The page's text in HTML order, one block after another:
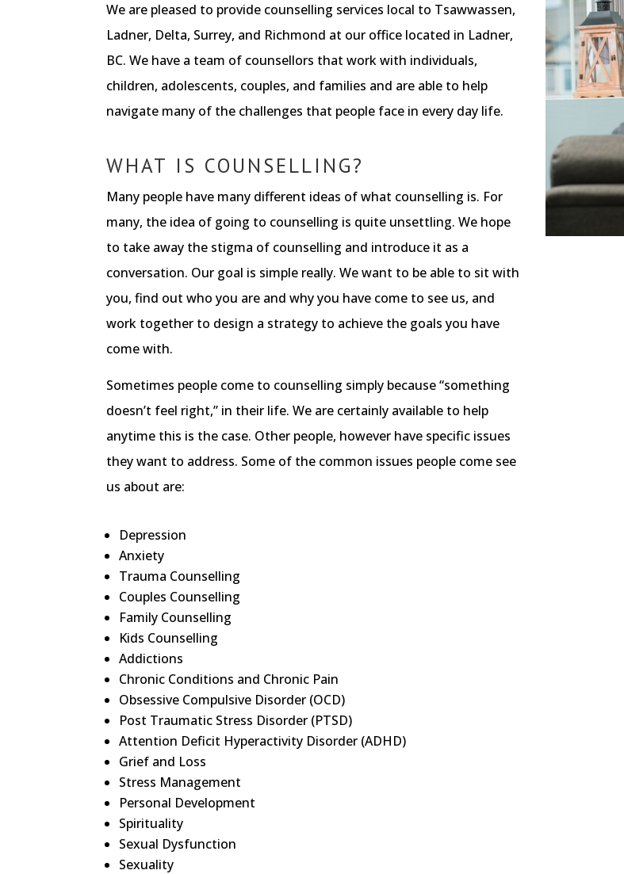
We are pleased to provide counselling services local to Tsawwassen,
Ladner, Delta, Surrey, and Richmond at our office located in Ladner,
BC. We have a team of counsellors that work with individuals,
children, adolescents, couples, and families and are able to help
navigate many of the challenges that people face in every day life.
WHAT IS COUNSELLING?
Many people have many different ideas of what counselling is. For
many, the idea of going to counselling is quite unsettling. We hope
to take away the stigma of counselling and introduce it as a
conversation. Our goal is simple really. We want to be able to sit with
you, find out who you are and why you have come to see us, and
work together to design a strategy to achieve the goals you have
come with.
Sometimes people come to counselling simply because “something
doesn’t feel right,” in their life. We are certainly available to help
anytime this is the case. Other people, however have specific issues
they want to address. Some of the common issues people come see
us about are:
Depression
Anxiety
Trauma Counselling
Couples Counselling
Family Counselling
Kids Counselling
Addictions
Chronic Conditions and Chronic Pain
Obsessive Compulsive Disorder (OCD)
Post Traumatic Stress Disorder (PTSD)
Attention Deficit Hyperactivity Disorder (ADHD)
Grief and Loss
Stress Management
Personal Development
Spirituality
Sexual Dysfunction
Sexuality